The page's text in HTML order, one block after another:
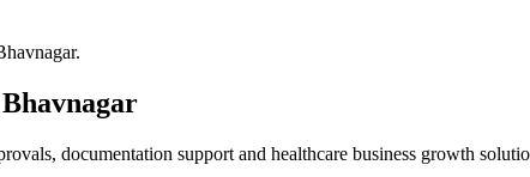
Bhavnagar
documentation support and healthcare business growth